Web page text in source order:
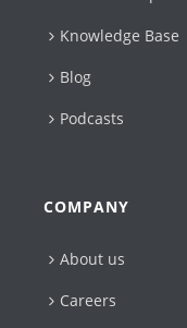
Knowledge Base
Blog
Podcasts
COMPANY
About us
Careers